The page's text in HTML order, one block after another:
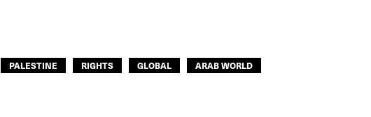
PALESTINE RIGHTS GLOBAL ARAB WORLD